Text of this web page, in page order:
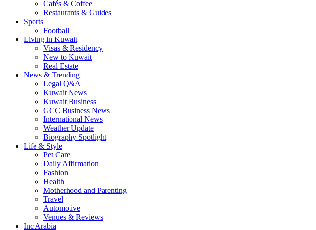
Cafés & Coffee
Restaurants & Guides
Sports
Football
Living in Kuwait
Visas & Residency
New to Kuwait
Real Estate
News & Trending
Legal Q&A
Kuwait News
Kuwait Business
GCC Business News
International News
Weather Update
Biography Spotlight
Life & Style
Pet Care
Daily Affirmation
Fashion
Health
Motherhood and Parenting
Travel
Automotive
Venues & Reviews
Inc Arabia